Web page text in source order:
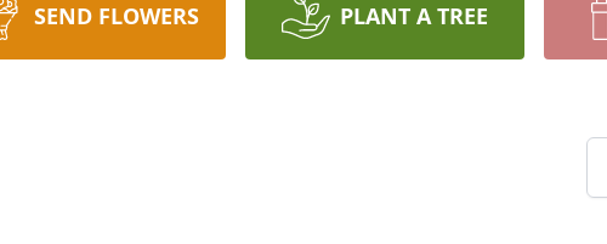
SEND FLOWERS PLANT A TREE